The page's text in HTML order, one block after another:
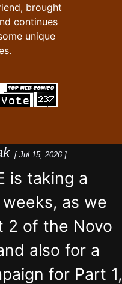
brought
continues
unique
[ Jul 15, 2026 ]
is taking a
as we
2 of the Novo
also for a
for Part 1,